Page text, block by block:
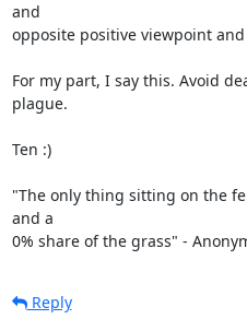
and
opposite positive viewpoint
For my part, I say this. Avoid
plague.
Ten :)
"The only thing sitting on the
and a
0% share of the grass" -
Reply